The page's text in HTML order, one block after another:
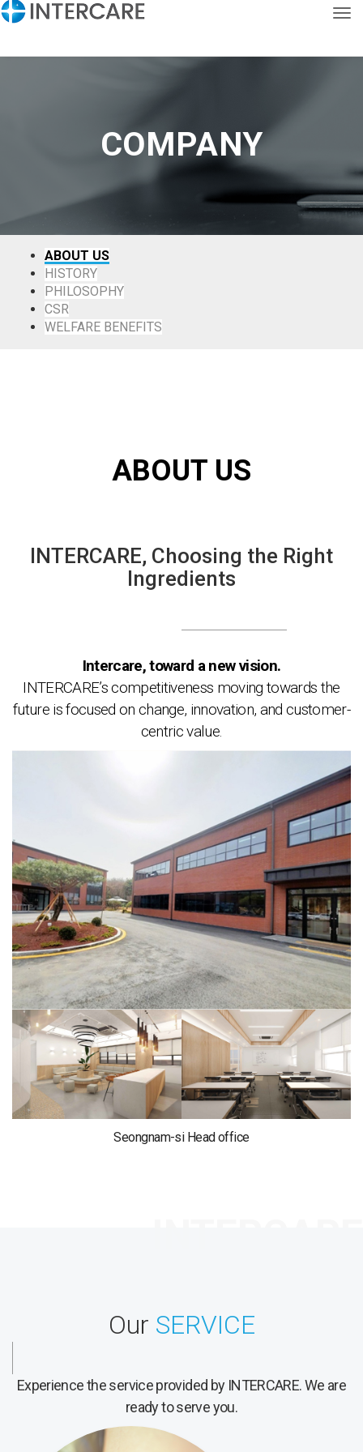
COMPANY
ABOUT US
HISTORY
PHILOSOPHY
CSR
WELFARE BENEFITS
ABOUT US
Seongnam-si Head office
INTERCARE, Choosing the Right
Ingredients
Intercare, toward a new vision.
INTERCARE’s competitiveness moving towards the
future is focused on change, innovation, and customer-
centric value.
Our SERVICE
Experience the service provided by INTERCARE.We are
ready to serve you.